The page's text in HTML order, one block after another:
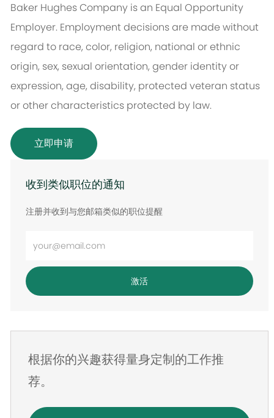
Baker Hughes Company is an Equal Opportunity
Employer. Employment decisions are made without
regard to race, color, religion, national or ethnic
origin, sex, sexual orientation, gender identity or
expression, age, disability, protected veteran status
or other characteristics protected by law.
立即申请
收到类似职位的通知
注册并收到与您邮箱类似的职位提醒
入
电
子
址
激活
根据你的兴趣获得量身定制的工作推
荐。